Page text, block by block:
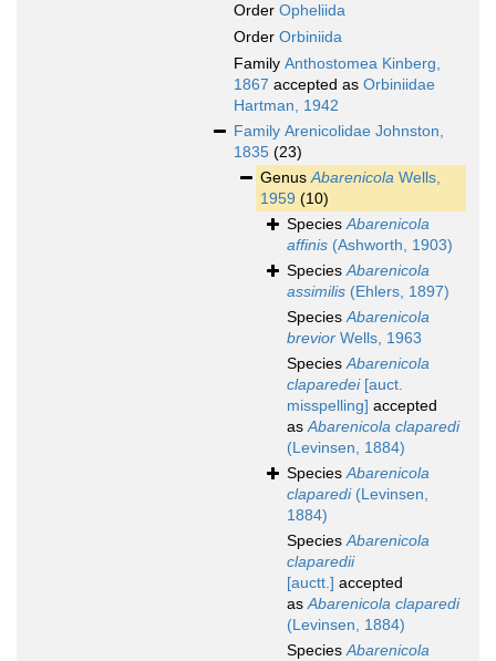
Order Opheliida
Order Orbiniida
Family Anthostomea Kinberg,
1867 accepted as Orbiniidae
Hartman, 1942
Family Arenicolidae Johnston,
1835 (23)
GenusAbarenicola Wells,
1959 (10)
SpeciesAbarenicola
affinis (Ashworth, 1903)
SpeciesAbarenicola
assimilis (Ehlers, 1897)
SpeciesAbarenicola
brevior Wells, 1963
SpeciesAbarenicola
claparedei[auct.
misspelling] accepted
asAbarenicola claparedi
(Levinsen, 1884)
SpeciesAbarenicola
claparedi(Levinsen,
1884)
SpeciesAbarenicola
claparedii
[auctt.] accepted
asAbarenicola claparedi
(Levinsen, 1884)
SpeciesAbarenicola